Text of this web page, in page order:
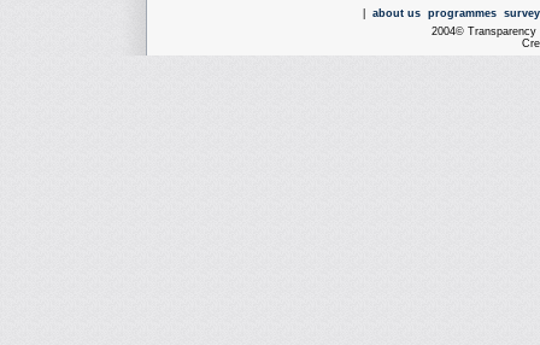
about us programmes
2004© Transparency